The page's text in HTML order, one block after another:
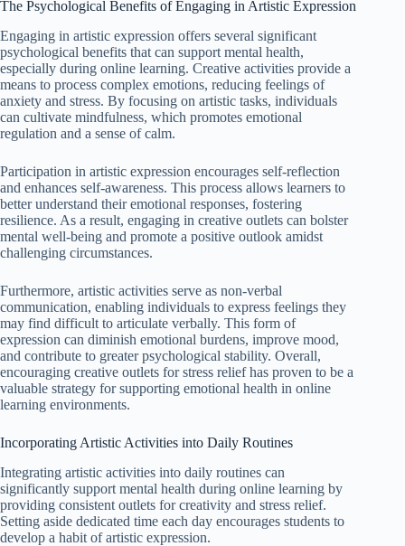
The Psychological Benefits of Engaging in Artistic Expression
Engaging in artistic expression offers several significant
psychological benefits that can support mental health,
especially during online learning. Creative activities provide a
means to process complex emotions, reducing feelings of
anxiety and stress. By focusing on artistic tasks, individuals
can cultivate mindfulness, which promotes emotional
regulation and a sense of calm.
Participation in artistic expression encourages self-reflection
and enhances self-awareness. This process allows learners to
better understand their emotional responses, fostering
resilience. As a result, engaging in creative outlets can bolster
mental well-being and promote a positive outlook amidst
challenging circumstances.
Furthermore, artistic activities serve as non-verbal
communication, enabling individuals to express feelings they
may find difficult to articulate verbally. This form of
expression can diminish emotional burdens, improve mood,
and contribute to greater psychological stability. Overall,
encouraging creative outlets for stress relief has proven to be a
valuable strategy for supporting emotional health in online
learning environments.
Incorporating Artistic Activities into Daily Routines
Integrating artistic activities into daily routines can
significantly support mental health during online learning by
providing consistent outlets for creativity and stress relief.
Setting aside dedicated time each day encourages students to
develop a habit of artistic expression.